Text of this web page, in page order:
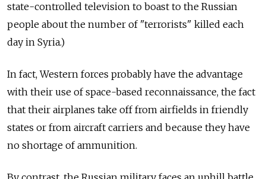
state-controlled television to boast to the Russian
people about the number of "terrorists" killed each
day in Syria.)
In fact, Western forces probably have the advantage
with their use of space-based reconnaissance, the fact
that their airplanes take off from airfields in friendly
states or from aircraft carriers and because they have
no shortage of ammunition.